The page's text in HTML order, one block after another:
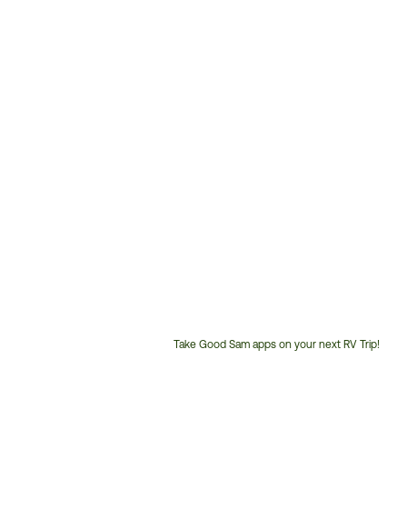
Take Good Sam apps on your next RV Trip!